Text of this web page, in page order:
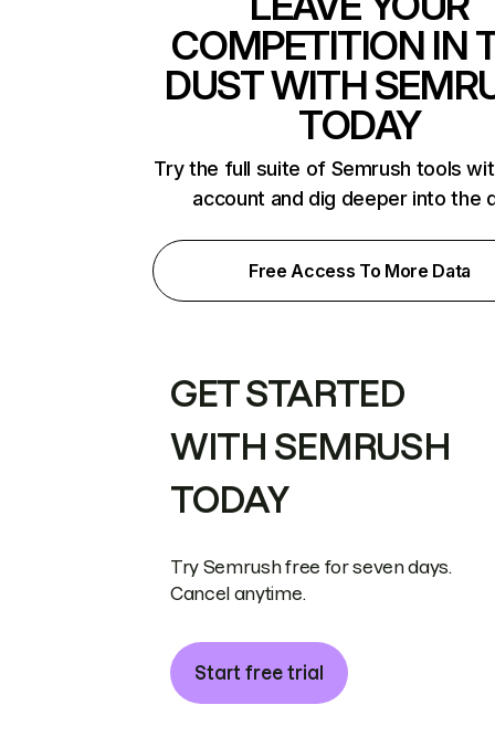
COMPETITION IN
DUST WITH
TODAY
Try the full suite of Semrush tools
account and dig deeper into the
Free Access To More Data
GET STARTED
WITH SEMRUSH
TODAY
Try Semrush free for seven days.
Cancel anytime.
Start free trial